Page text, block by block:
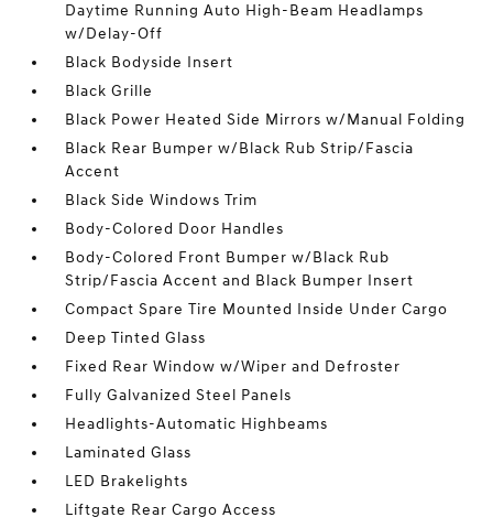
Daytime Running Auto High-Beam Headlamps
w/Delay-Off
Black Bodyside Insert
Black Grille
Black Power Heated Side Mirrors w/Manual Folding
Black Rear Bumper w/Black Rub Strip/Fascia
Accent
Black Side Windows Trim
Body-Colored Door Handles
Body-Colored Front Bumper w/Black Rub
Strip/Fascia Accent and Black Bumper Insert
Compact Spare Tire Mounted Inside Under Cargo
Deep Tinted Glass
Fixed Rear Window w/Wiper and Defroster
Fully Galvanized Steel Panels
Headlights-Automatic Highbeams
Laminated Glass
LED Brakelights
Liftgate Rear Cargo Access